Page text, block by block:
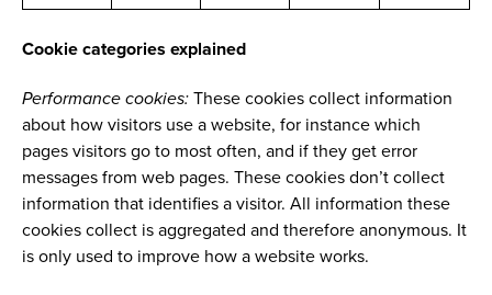
Cookie categories explained
Performance cookies:These cookies collect information
about how visitors use a website, for instance which
pages visitors go to most often, and if they get error
messages from web pages. These cookies don’t collect
information that identifies a visitor. All information these
cookies collect is aggregated and therefore anonymous. It
is only used to improve how a website works.